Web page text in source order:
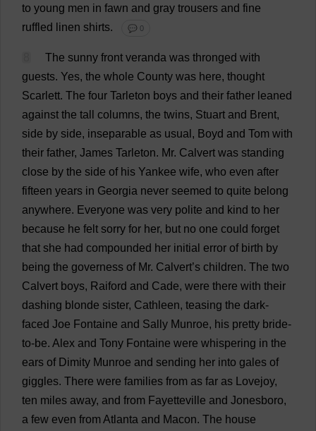
to young men in fawn and gray trousers and fine
ruffled
linen shirts. 💬 0
The sunny front veranda was thronged with
guests. Yes, the whole County was here, thought
Scarlett. The four Tarleton boys and their father leaned
against the tall columns, the twins, Stuart and Brent,
side by side, inseparable as usual , Boyd and Tom with
their father, James Tarleton. Mr. Calvert was standing
close by the side of his Yankee wife, who even after
fifteen years in Georgia never seemed to quite belong
anywhere. Everyone was very polite and kind to her
because he felt sorry for her, but no one could forget
that she had compounded her initial error of birth by
being the governess of Mr. Calvert’s children. The two
Calvert boys, Raiford and Cade, were there with their
dashing blonde sister, Cathleen, teasing the dark-
faced Joe Fontaine and Sally Munroe, his pretty bride-
to-be. Alex and Tony Fontaine were whispering in the
ears ofDimity Munroe and sending her into gales of
giggles. There were families from as far as Lovejoy,
ten miles away, and from Fayetteville and Jonesboro,
a few even from Atlanta and Macon. The house